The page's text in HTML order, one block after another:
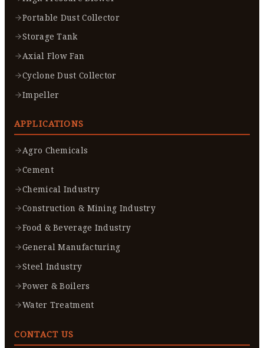
Portable Dust Collector
Storage Tank
Axial Flow Fan
Cyclone Dust Collector
Impeller
APPLICATIONS
Agro Chemicals
Cement
Chemical Industry
Construction & Mining Industry
Food & Beverage Industry
General Manufacturing
Steel Industry
Power & Boilers
Water Treatment
CONTACT US